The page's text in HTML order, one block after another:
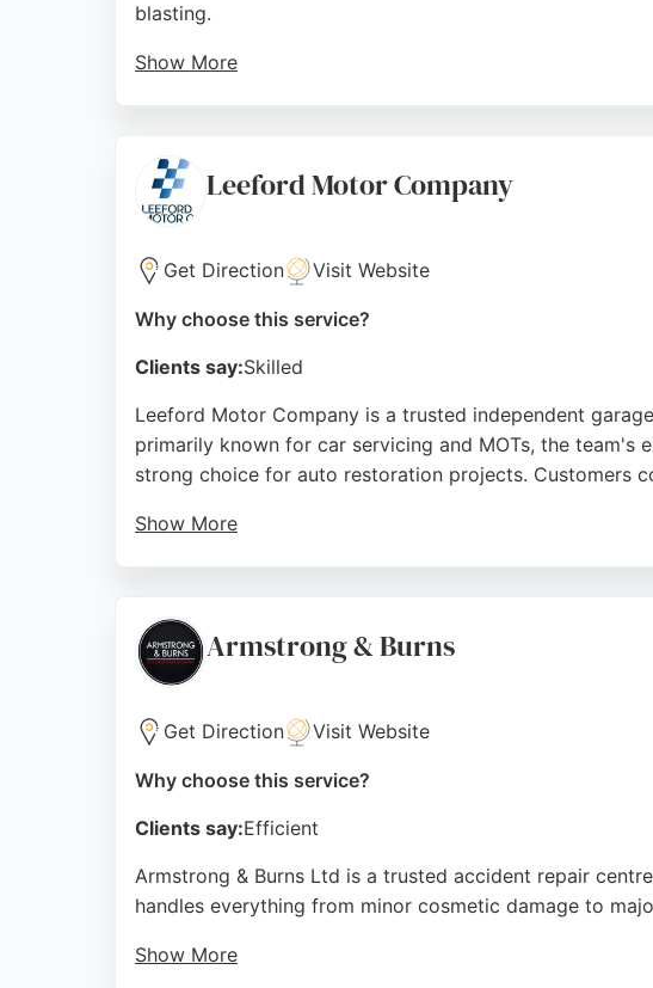
blasting.
Show More
Source: Leeford Motor Company
Get Direction Visit Website
Why choose this service?
Clients say:Skilled
Leeford Motor Company is a trusted independent
primarily known for car servicing and MOTs, the team's
strong choice for auto restoration projects. Customers
Show More
Source:Facebook,Google
Armstrong & Burns
Get Direction Visit Website
Why choose this service?
Clients say:Efficient
Armstrong & Burns Ltd is a trusted accident repair
handles everything from minor cosmetic damage to
Show More